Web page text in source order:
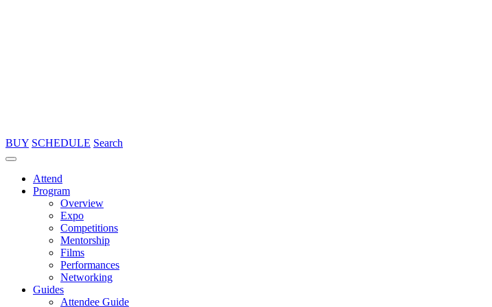
BUY SCHEDULE Search
Attend
Program
Overview
Expo
Competitions
Mentorship
Films
Performances
Networking
Guides
Attendee Guide